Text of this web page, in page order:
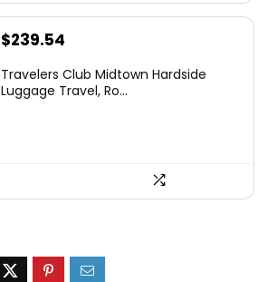
$239.54
Travelers Club Midtown Hardside
Luggage Travel, Ro...